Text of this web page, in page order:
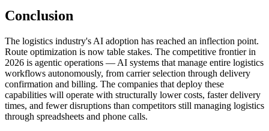
Conclusion
The logistics industry's AI adoption has reached an inflection point.
Route optimization is now table stakes. The competitive frontier in
2026 is agentic operations — AI systems that manage entire logistics
workflows autonomously, from carrier selection through delivery
confirmation and billing. The companies that deploy these
capabilities will operate with structurally lower costs, faster delivery
times, and fewer disruptions than competitors still managing logistics
through spreadsheets and phone calls.